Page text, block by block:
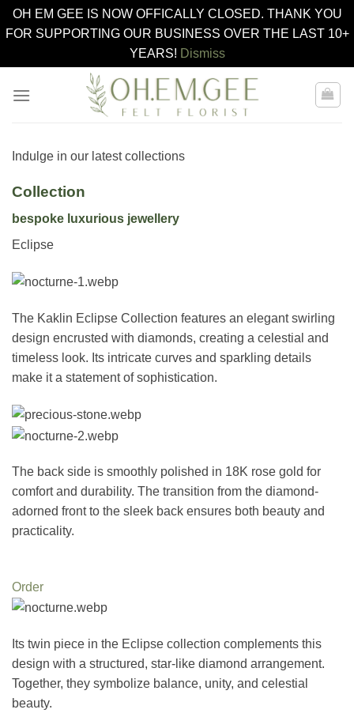
OH EM GEE IS NOW OFFICALLY CLOSED. THANK YOU
FOR SUPPORTING OUR BUSINESS OVER THE LAST 10+
YEARS! Dismiss
Indulge in our latest collections
Collection
bespoke luxurious jewellery
Eclipse
The Kaklin Eclipse Collection features an elegant swirling
design encrusted with diamonds, creating a celestial and
timeless look. Its intricate curves and sparkling details
make it a statement of sophistication.
The back side is smoothly polished in 18K rose gold for
comfort and durability. The transition from the diamond-
adorned front to the sleek back ensures both beauty and
practicality.
Order
Its twin piece in the Eclipse collection complements this
design with a structured, star-like diamond arrangement.
Together, they symbolize balance, unity, and celestial
beauty.